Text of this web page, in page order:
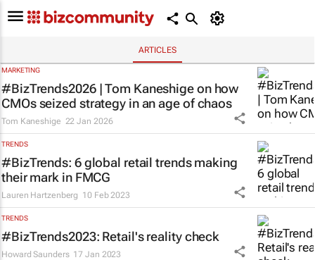
ARTICLES
MARKETING
#BizTrends2026 | Tom Kaneshige on how
CMOs seized strategy in an age of chaos
Tom Kaneshige 22 Jan 2026
TRENDS
#BizTrends: 6 global retail trends making
their mark in FMCG
Lauren Hartzenberg 10 Feb 2023
TRENDS
#BizTrends2023: Retail's reality check
Howard Saunders 17 Jan 2023